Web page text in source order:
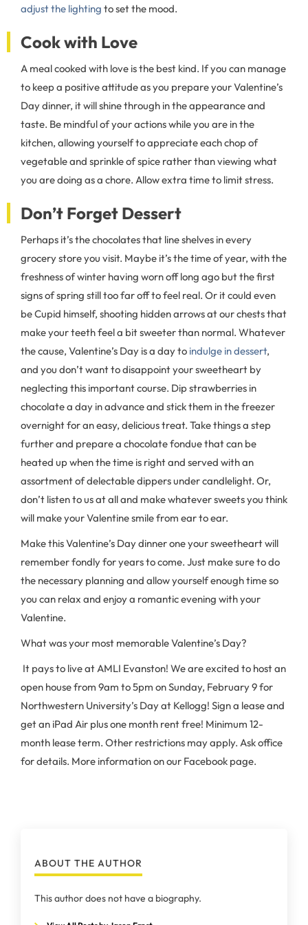
adjust the lighting to set the mood.
Cook with Love
A meal cooked with love is the best kind. If you can manage
to keep a positive attitude as you prepare your Valentine’s
Day dinner, it will shine through in the appearance and
taste. Be mindful of your actions while you are in the
kitchen, allowing yourself to appreciate each chop of
vegetable and sprinkle of spice rather than viewing what
you are doing as a chore. Allow extra time to limit stress.
Don’t Forget Dessert
Perhaps it’s the chocolates that line shelves in every
grocery store you visit. Maybe it’s the time of year, with the
freshness of winter having worn off long ago but the first
signs of spring still too far off to feel real. Or it could even
be Cupid himself, shooting hidden arrows at our chests that
make your teeth feel a bit sweeter than normal. Whatever
the cause, Valentine’s Day is a day to indulge in dessert,
and you don’t want to disappoint your sweetheart by
neglecting this important course. Dip strawberries in
chocolate a day in advance and stick them in the freezer
overnight for an easy, delicious treat. Take things a step
further and prepare a chocolate fondue that can be
heated up when the time is right and served with an
assortment of delectable dippers under candlelight. Or,
don’t listen to us at all and make whatever sweets you think
will make your Valentine smile from ear to ear.
Make this Valentine’s Day dinner one your sweetheart will
remember fondly for years to come. Just make sure to do
the necessary planning and allow yourself enough time so
you can relax and enjoy a romantic evening with your
Valentine.
What was your most memorable Valentine’s Day?
It pays to live at AMLI Evanston! We are excited to host an
open house from 9am to 5pm on Sunday, February 9 for
Northwestern University’s Day at Kellogg! Sign a lease and
get an iPad Air plus one month rent free! Minimum 12-
month lease term. Other restrictions may apply. Ask office
for details. More information on our Facebook page.
ABOUT THE AUTHOR
This author does not have a biography.